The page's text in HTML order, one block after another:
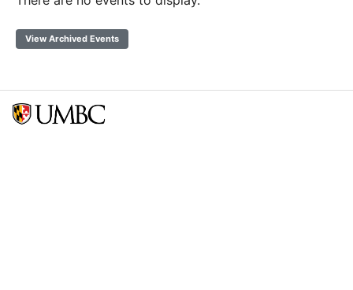
View Archived Events